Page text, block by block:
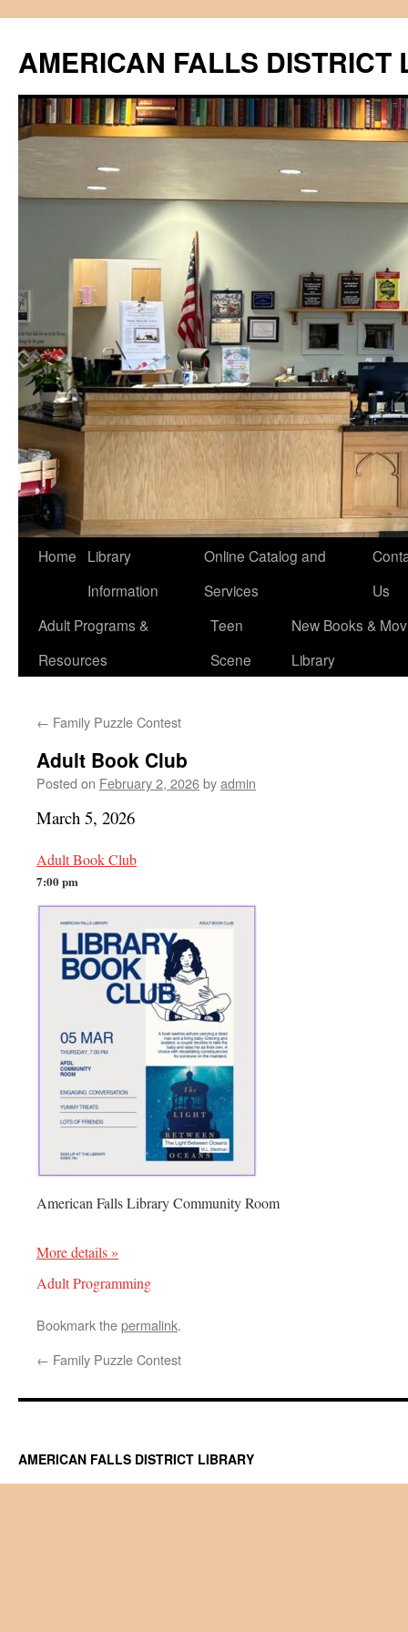
content
AMERICAN FALLS DISTRICT
Home
Library
Information
Online Catalog and
Services
Us
Adult Programs &
Resources
Teen
Scene
New Books &
Library
← Family Puzzle Contest
Adult Book Club
Posted on February 2, 2026byadmin
March 5, 2026
Adult Book Club
7:00 pm
American Falls Library Community Room
More details »
Adult Programming
Bookmark thepermalink.
← Family Puzzle Contest
AMERICAN FALLS DISTRICT LIBRARY